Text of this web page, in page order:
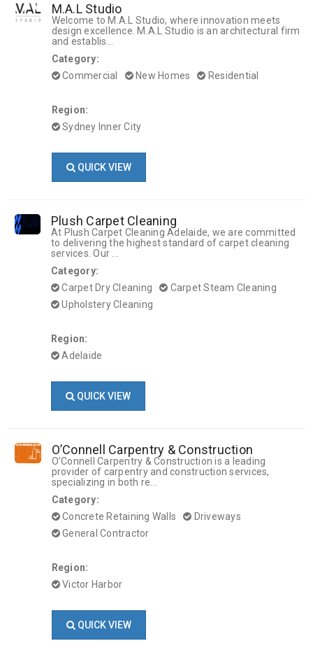
M.A.L Studio
Welcome to M.A.L Studio, where innovation meets
design excellence. M.A.L Studio is an architectural firm
and establis...
Category:
Commercial
New Homes Residential
Region:
Sydney Inner City
QUICK VIEW
Plush Carpet Cleaning
At Plush Carpet Cleaning Adelaide, we are committed
to delivering the highest standard of carpet cleaning
services. Our ...
Category:
Carpet Dry Cleaning
Carpet Steam Cleaning
Upholstery Cleaning
Region:
Adelaide
QUICK VIEW
O’Connell Carpentry & Construction
O’Connell Carpentry & Construction is a leading
provider of carpentry and construction services,
specializing in both re...
Category:
Concrete Retaining Walls
Driveways
General Contractor
Region:
Victor Harbor
QUICK VIEW